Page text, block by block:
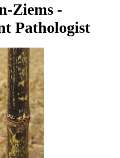
Ziems -
Pathologist